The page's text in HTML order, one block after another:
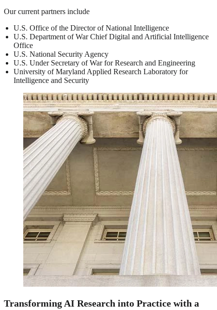
Our current partners include
U.S. Office of the Director of National Intelligence
U.S. Department of War Chief Digital and Artificial Intelligence
Office
U.S. National Security Agency
U.S. Under Secretary of War for Research and Engineering
University of Maryland Applied Research Laboratory for
Intelligence and Security
Transforming AI Research into Practice with a